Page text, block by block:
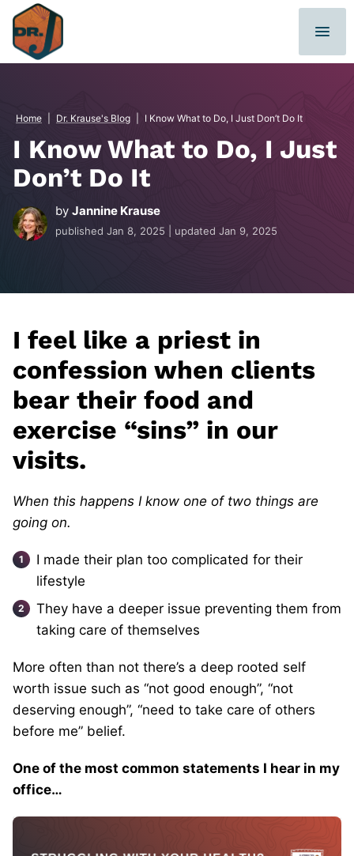
Skip
content
Home Dr. Krause's Blog I Know What to Do, I Just Don’t Do It
I Know What to Do, I Just
Don’t Do It
by Jannine Krause
published Jan 8, 2025 | updated Jan 9, 2025
I feel like a priest in
confession when clients
bear their food and
exercise “sins” in our
visits.
When this happens I know one of two things are
going on.
I made their plan too complicated for their
lifestyle
They have a deeper issue preventing them from
taking care of themselves
More often than not there’s a deep rooted self
worth issue such as “not good enough”, “not
deserving enough”, “need to take care of others
before me” belief.
One of the most common statements I hear in my
office…